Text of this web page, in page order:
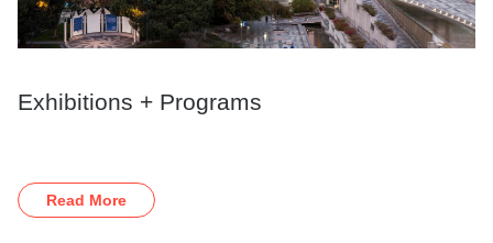
Exhibitions + Programs
Read More